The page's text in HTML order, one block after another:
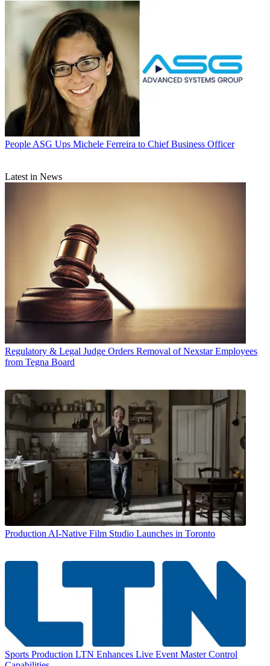
People ASG Ups Michele Ferreira to Chief Business Officer
Latest in News
Regulatory & Legal Judge Orders Removal of Nexstar Employees
from Tegna Board
Production AI-Native Film Studio Launches in Toronto
Sports Production LTN Enhances Live Event Master Control